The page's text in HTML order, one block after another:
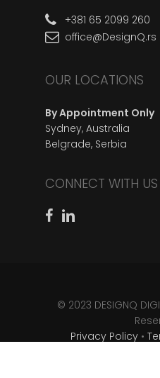
+381 65 2099 260
office@DesignQ.rs
OUR LOCATIONS
By Appointment Only
Sydney, Australia
Belgrade, Serbia
CONNECT WITH US
© 2023 DESIGNQ
Privacy Policy•